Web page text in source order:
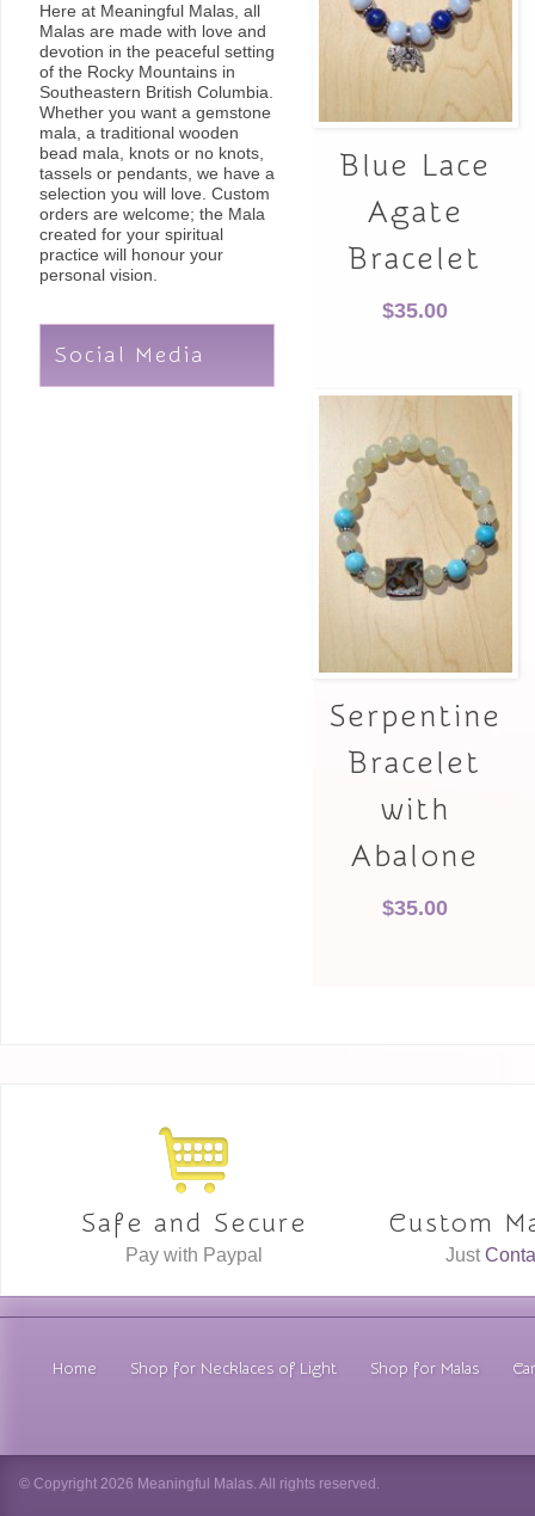
Here at Meaningful Malas, all
Malas are made with love and
devotion in the peaceful setting
of the Rocky Mountains in
Southeastern British Columbia.
Whether you want a gemstone
mala, a traditional wooden
bead mala, knots or no knots,
tassels or pendants, we have a
selection you will love. Custom
orders are welcome; the Mala
created for your spiritual
practice will honour your
personal vision.
Social Media
Blue Lace
Agate
Bracelet
$35.00
Serpentine
Bracelet
with
Abalone
$35.00
Safe and Secure
Pay with Paypal
Custom
Just
Home Shop for Necklaces of Light Shop for Malas
© Copyright 2026 Meaningful Malas. All rights reserved.